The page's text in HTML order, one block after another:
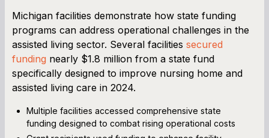
Michigan facilities demonstrate how state funding
programs can address operational challenges in the
assisted living sector. Several facilities secured
funding nearly $1.8 million from a state fund
specifically designed to improve nursing home and
assisted living care in 2024.
Multiple facilities accessed comprehensive state
funding designed to combat rising operational costs